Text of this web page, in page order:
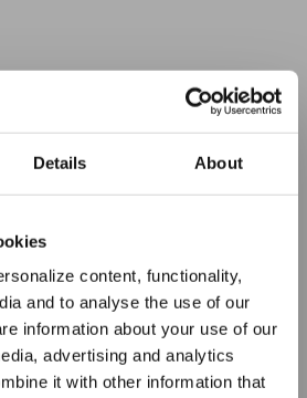
Details About
content, functionality,
and to analyse the use of our
information about your use of our
advertising and analytics
it with other information that